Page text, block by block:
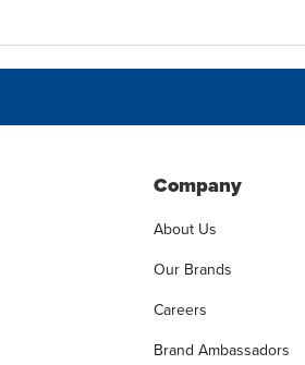
Company
About Us
Our Brands
Careers
Brand Ambassadors